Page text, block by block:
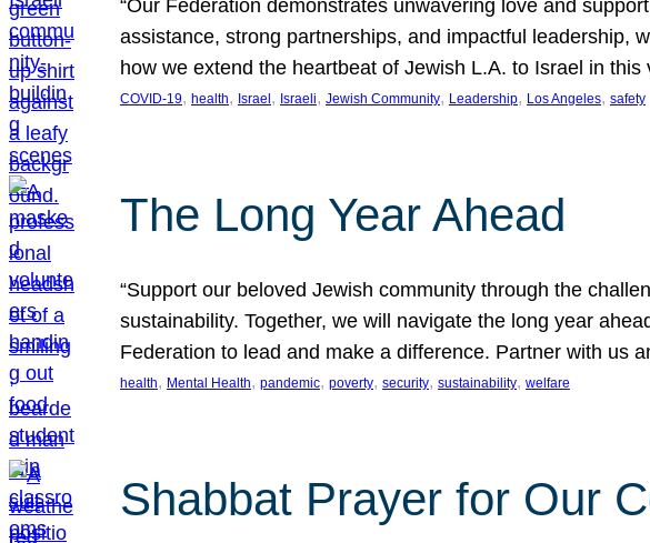
“Our Federation demonstrates unwavering love and
assistance, strong partnerships, and impactful leadership,
how we extend the heartbeat of Jewish L.A. to Israel in
COVID-19, health, Israel , Israeli, Jewish Community, Leadership, Los Angeles, safety
The Long Year Ahead
“Support our beloved Jewish community through the
sustainability. Together, we will navigate the long year
Federation to lead and make a difference. Partner with us
health, Mental Health, pandemic, poverty, security, sustainability, welfare
Shabbat Prayer for Our